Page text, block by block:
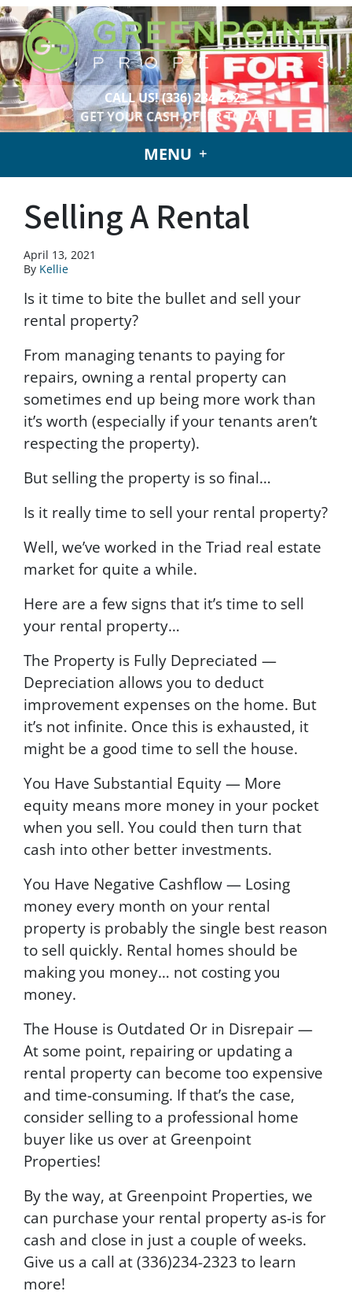
CALL US!(336) 234-2323
GET YOUR CASH OFFER TODAY!
MENU
Selling A Rental
April 13, 2021
By Kellie
Is it time to bite the bullet and sell your
rental property?
From managing tenants to paying for
repairs, owning a rental property can
sometimes end up being more work than
it’s worth (especially if your tenants aren’t
respecting the property).
But selling the property is so final…
Is it really time to sell your rental property?
Well, we’ve worked in the Triad real estate
market for quite a while.
Here are a few signs that it’s time to sell
your rental property…
The Property is Fully Depreciated —
Depreciation allows you to deduct
improvement expenses on the home. But
it’s not infinite. Once this is exhausted, it
might be a good time to sell the house.
You Have Substantial Equity — More
equity means more money in your pocket
when you sell. You could then turn that
cash into other better investments.
You Have Negative Cashflow — Losing
money every month on your rental
property is probably the single best reason
to sell quickly. Rental homes should be
making you money… not costing you
money.
The House is Outdated Or in Disrepair —
At some point, repairing or updating a
rental property can become too expensive
and time-consuming. If that’s the case,
consider selling to a professional home
buyer like us over at Greenpoint
Properties!
By the way, at Greenpoint Properties, we
can purchase your rental property as-is for
cash and close in just a couple of weeks.
Give us a call at (336)234-2323 to learn
more!